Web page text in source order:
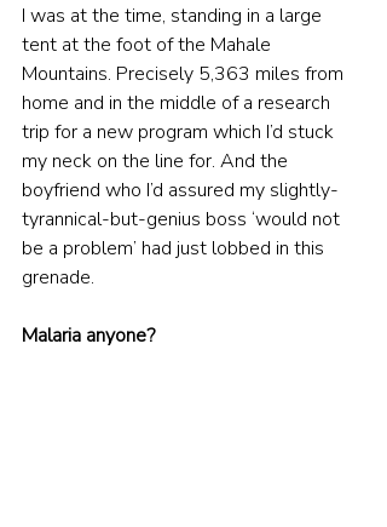
I was at the time, standing in a large
tent at the foot of the Mahale
Mountains. Precisely 5,363 miles from
home and in the middle of a research
trip for a new program which I’d stuck
my neck on the line for. And the
boyfriend who I’d assured my slightly-
tyrannical-but-genius boss ‘would not
be a problem’ had just lobbed in this
grenade.
Malaria anyone?